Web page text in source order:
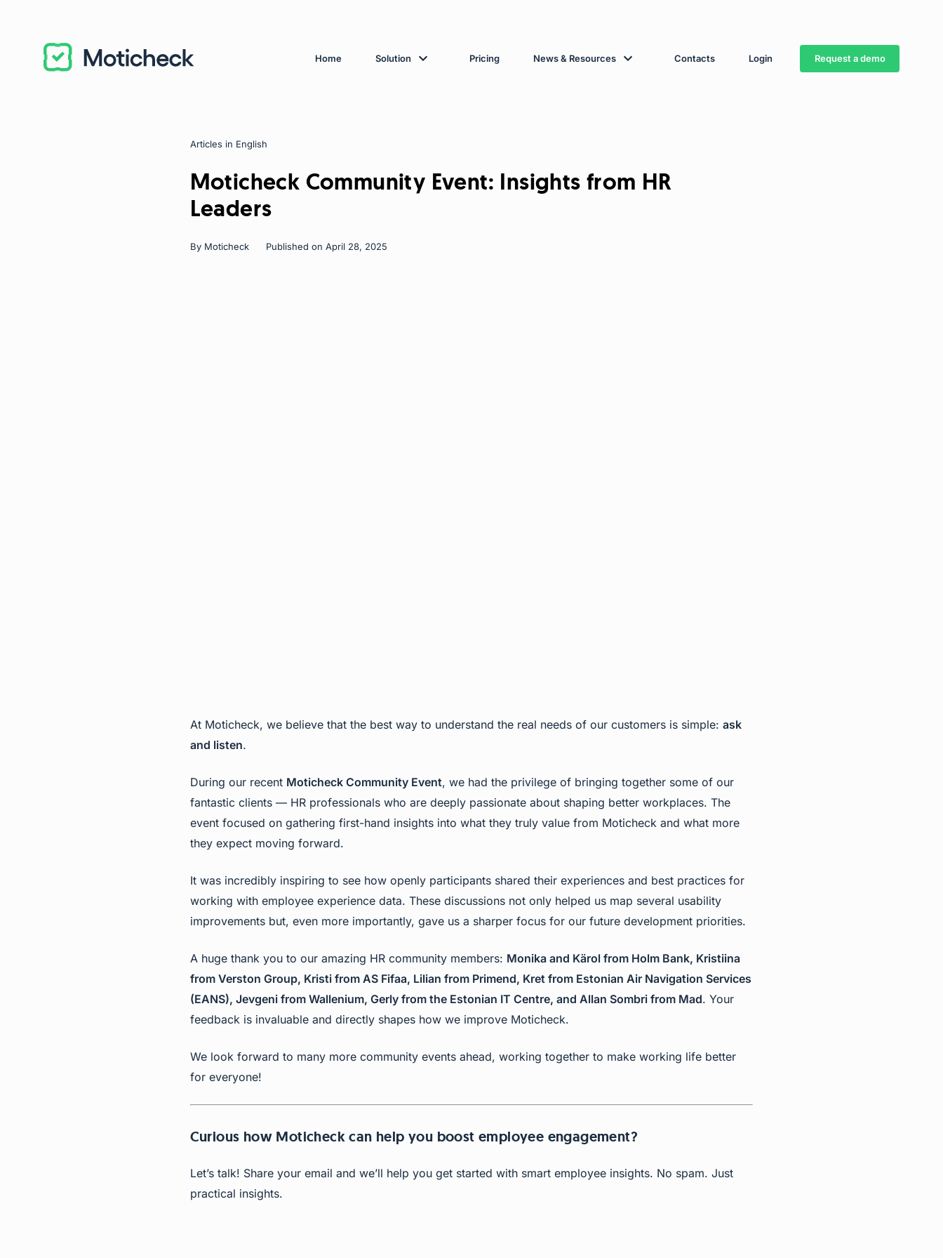
Home Solution Pricing News & Resources Contacts Login Request a demo
Moticheck Community Event: Insights from HR
Leaders
By Moticheck Published on April 28, 2025
Categories
Articles in English
At Moticheck, we believe that the best way to understand the real needs of our customers is simple: ask
and listen.
During our recent Moticheck Community Event, we had the privilege of bringing together some of our
fantastic clients — HR professionals who are deeply passionate about shaping better workplaces. The
event focused on gathering first-hand insights into what they truly value from Moticheck and what more
they expect moving forward.
It was incredibly inspiring to see how openly participants shared their experiences and best practices for
working with employee experience data. These discussions not only helped us map several usability
improvements but, even more importantly, gave us a sharper focus for our future development priorities.
A huge thank you to our amazing HR community members: Monika and Kärol from Holm Bank, Kristiina
from Verston Group, Kristi from AS Fifaa, Lilian from Primend, Kret from Estonian Air Navigation Services
(EANS), Jevgeni from Wallenium, Gerly from the Estonian IT Centre, and Allan Sombri from Mad. Your
feedback is invaluable and directly shapes how we improve Moticheck.
We look forward to many more community events ahead, working together to make working life better
for everyone!
Curious how Moticheck can help you boost employee engagement?
Let’s talk! Share your email and we’ll help you get started with smart employee insights. No spam. Just
practical insights.